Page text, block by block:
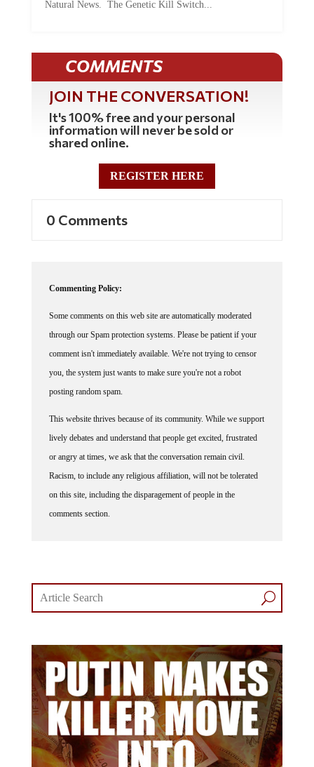
COMMENTS
JOIN THE CONVERSATION!
It's 100% free and your personal
information will never be sold or
shared online.
REGISTER HERE
through our Spam protection systems. Please be patient if your
comment isn't immediately available. We're not trying to censor
you, the system just wants to make sure you're not a robot
posting random spam.
lively debates and understand that people get excited, frustrated
or angry at times, we ask that the conversation remain civil.
Racism, to include any religious affiliation, will not be tolerated
on this site, including the disparagement of people in the